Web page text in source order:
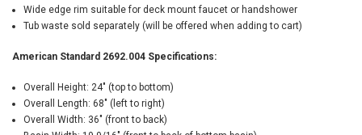
Wide edge rim suitable for deck mount faucet or handshower
Tub waste sold separately (will be offered when adding to cart)
American Standard 2692.004 Specifications:
Overall Height: 24" (top to bottom)
Overall Length: 68" (left to right)
Overall Width: 36" (front to back)